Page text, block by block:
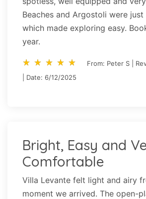
Beaches and Argostoli were
which made exploring easy.
year.
star_rate star_rate star_rate star_rate star_rate
star_rate star_rate star_rate star_rate star_rate
From: Peter S |
| Date: 6/12/2025
Bright, Easy and
Comfortable
Villa Levante felt light and airy
moment we arrived. The open-